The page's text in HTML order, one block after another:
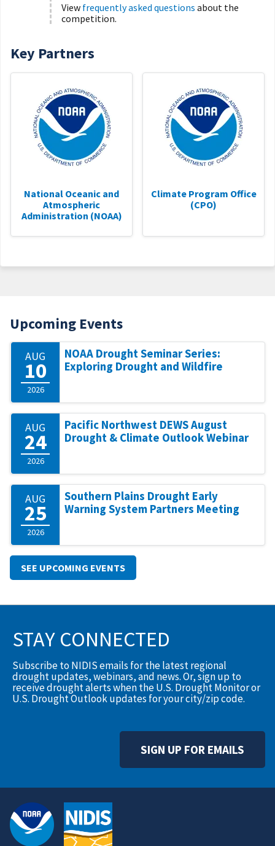
View frequently asked questions about the
competition.
Key Partners
National Oceanic and
Atmospheric
Administration (NOAA)
Climate Program Office
(CPO)
Upcoming Events
AUG
10
2026
NOAA Drought Seminar Series:
Exploring Drought and Wildfire
AUG
24
2026
Pacific Northwest DEWS August
Drought & Climate Outlook Webinar
AUG
25
2026
Southern Plains Drought Early
Warning System Partners Meeting
SEE UPCOMING EVENTS
STAY CONNECTED
Subscribe to NIDIS emails for the latest regional
drought updates, webinars, and news. Or, sign up to
receive drought alerts when the U.S. Drought Monitor or
U.S. Drought Outlook updates for your city/zip code.
SIGN UP FOR EMAILS